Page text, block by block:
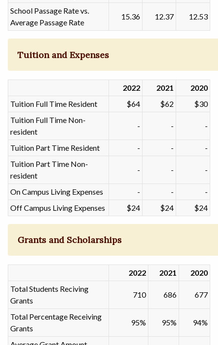
School Passage Rate vs.
Average Passage Rate
15.36 12.37 12.53
Tuition and Expenses
2022 2021
2020
Tuition Full Time Resident
$64 $62
$30
Tuition Full Time Non-
resident
- - -
Tuition Part Time Resident - -
-
Tuition Part Time Non-
resident
- - -
On Campus Living Expenses - -
-
Off Campus Living Expenses
$24 $24 $24
Grants and Scholarships
2022 2021
2020
Total Students Reciving
Grants
710 686 677
Total Percentage Receiving
Grants
95% 95% 94%